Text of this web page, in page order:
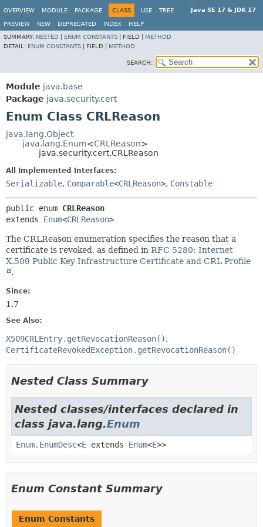
Java SE 17 & JDK 17
OVERVIEW MODULE PACKAGE CLASS USE TREE
PREVIEW NEW DEPRECATED INDEX
HELP
SUMMARY: NESTED ENUM CONSTANTS FIELD | METHOD
DETAIL: ENUM CONSTANTS FIELD | METHOD
SEARCH:
Module java.base
Package java.security.cert
Enum Class CRLReason
java.lang.Object
java.lang.Enum<CRLReason>
java.security.cert.CRLReason
All Implemented Interfaces:
Serializable, Comparable<CRLReason>, Constable
public enum CRLReason
extends Enum<CRLReason>
The CRLReason enumeration specifies the reason that a
certificate is revoked, as defined in RFC 5280: Internet
X.509 Public Key Infrastructure Certificate and CRL Profile
.
Since:
1.7
See Also:
X509CRLEntry.getRevocationReason()
CertificateRevokedException.getRevocationReason()
Nested Class Summary
Nested classes/interfaces declared in
class java.lang.Enum
Enum.EnumDesc<E extends Enum<E>>
Enum Constant Summary
Enum Constants